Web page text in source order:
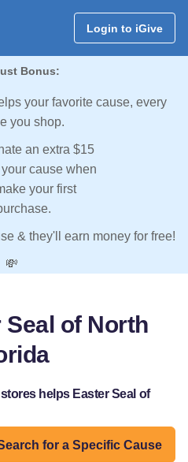
Login to iGive
Bonus:
your favorite cause, every
you shop.
an extra $15
cause when
your first
& they'll earn money for free!
💸
Seal of North
helps Easter Seal of
for a Specific Cause